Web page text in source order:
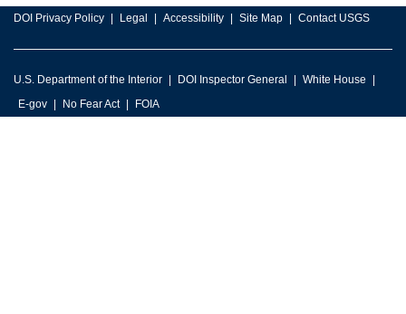
DOI Privacy Policy Legal Accessibility Site Map Contact USGS
U.S. Department of the Interior DOI Inspector General
White House
E-gov
No Fear Act FOIA